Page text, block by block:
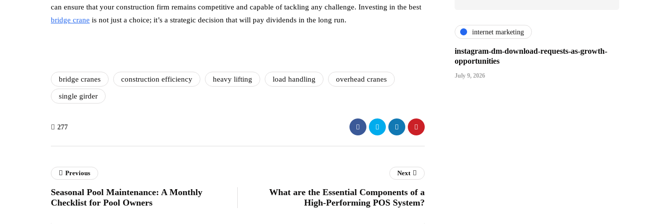
can ensure that your construction firm remains competitive and capable of tackling any challenge. Investing in the best
bridge crane is not just a choice; it’s a strategic decision that will pay dividends in the long run.
bridge cranes construction efficiency heavy lifting load handling overhead cranes
single girder
277
internet marketing
instagram-dm-download-requests-as-growth-
opportunities
July 9, 2026
Previous
Seasonal Pool Maintenance: A Monthly
Checklist for Pool Owners
Next
What are the Essential Components of a
High-Performing POS System?